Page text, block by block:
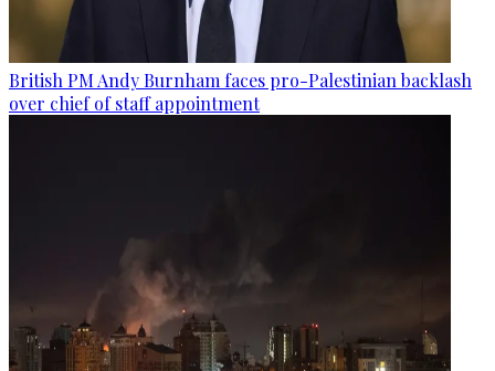
British PM Andy Burnham faces pro-Palestinian backlash
over chief of staff appointment